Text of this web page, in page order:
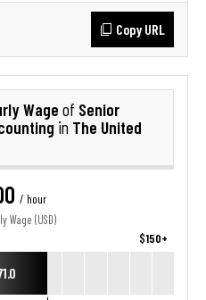
Copy URL
Wage of Senior
in The United
/ hour
Wage (USD)
$150+